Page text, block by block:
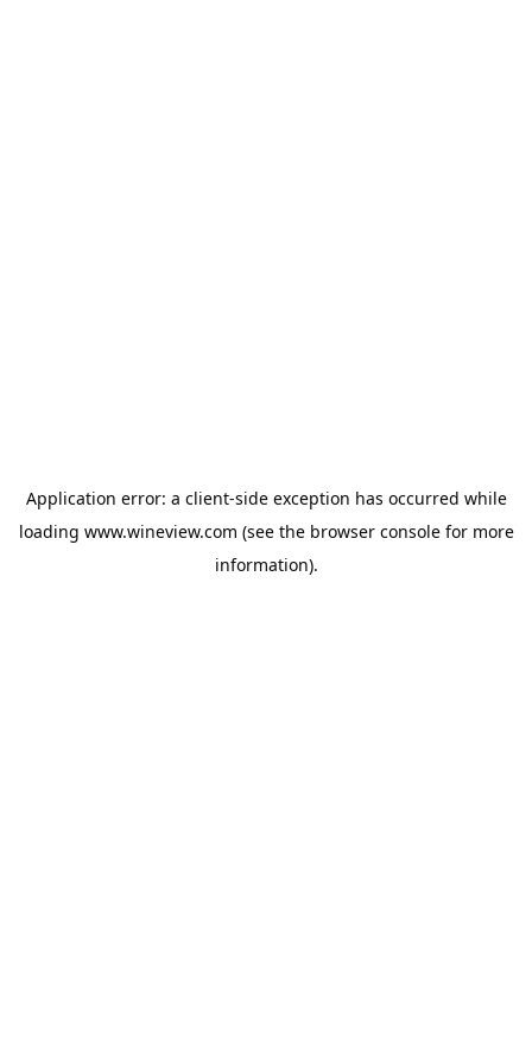
Application error: a client-side exception has occurred while
loading www.wineview.com (see the browser consolefor more
information).